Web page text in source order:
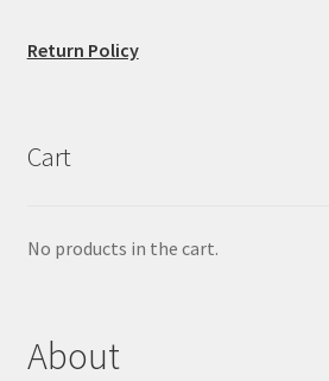
Return Policy
Cart
No products in the cart.
About